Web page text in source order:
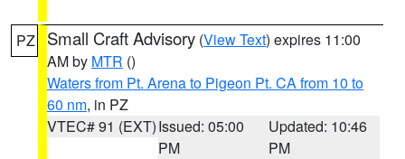
PZ Small Craft Advisory (View Text) expires 11:00
AM by MTR ()
Waters from Pt. Arena to Pigeon Pt. CA from 10 to
60 nm, in PZ
VTEC# 91 (EXT)Issued: 05:00
PM
Updated: 10:46
PM